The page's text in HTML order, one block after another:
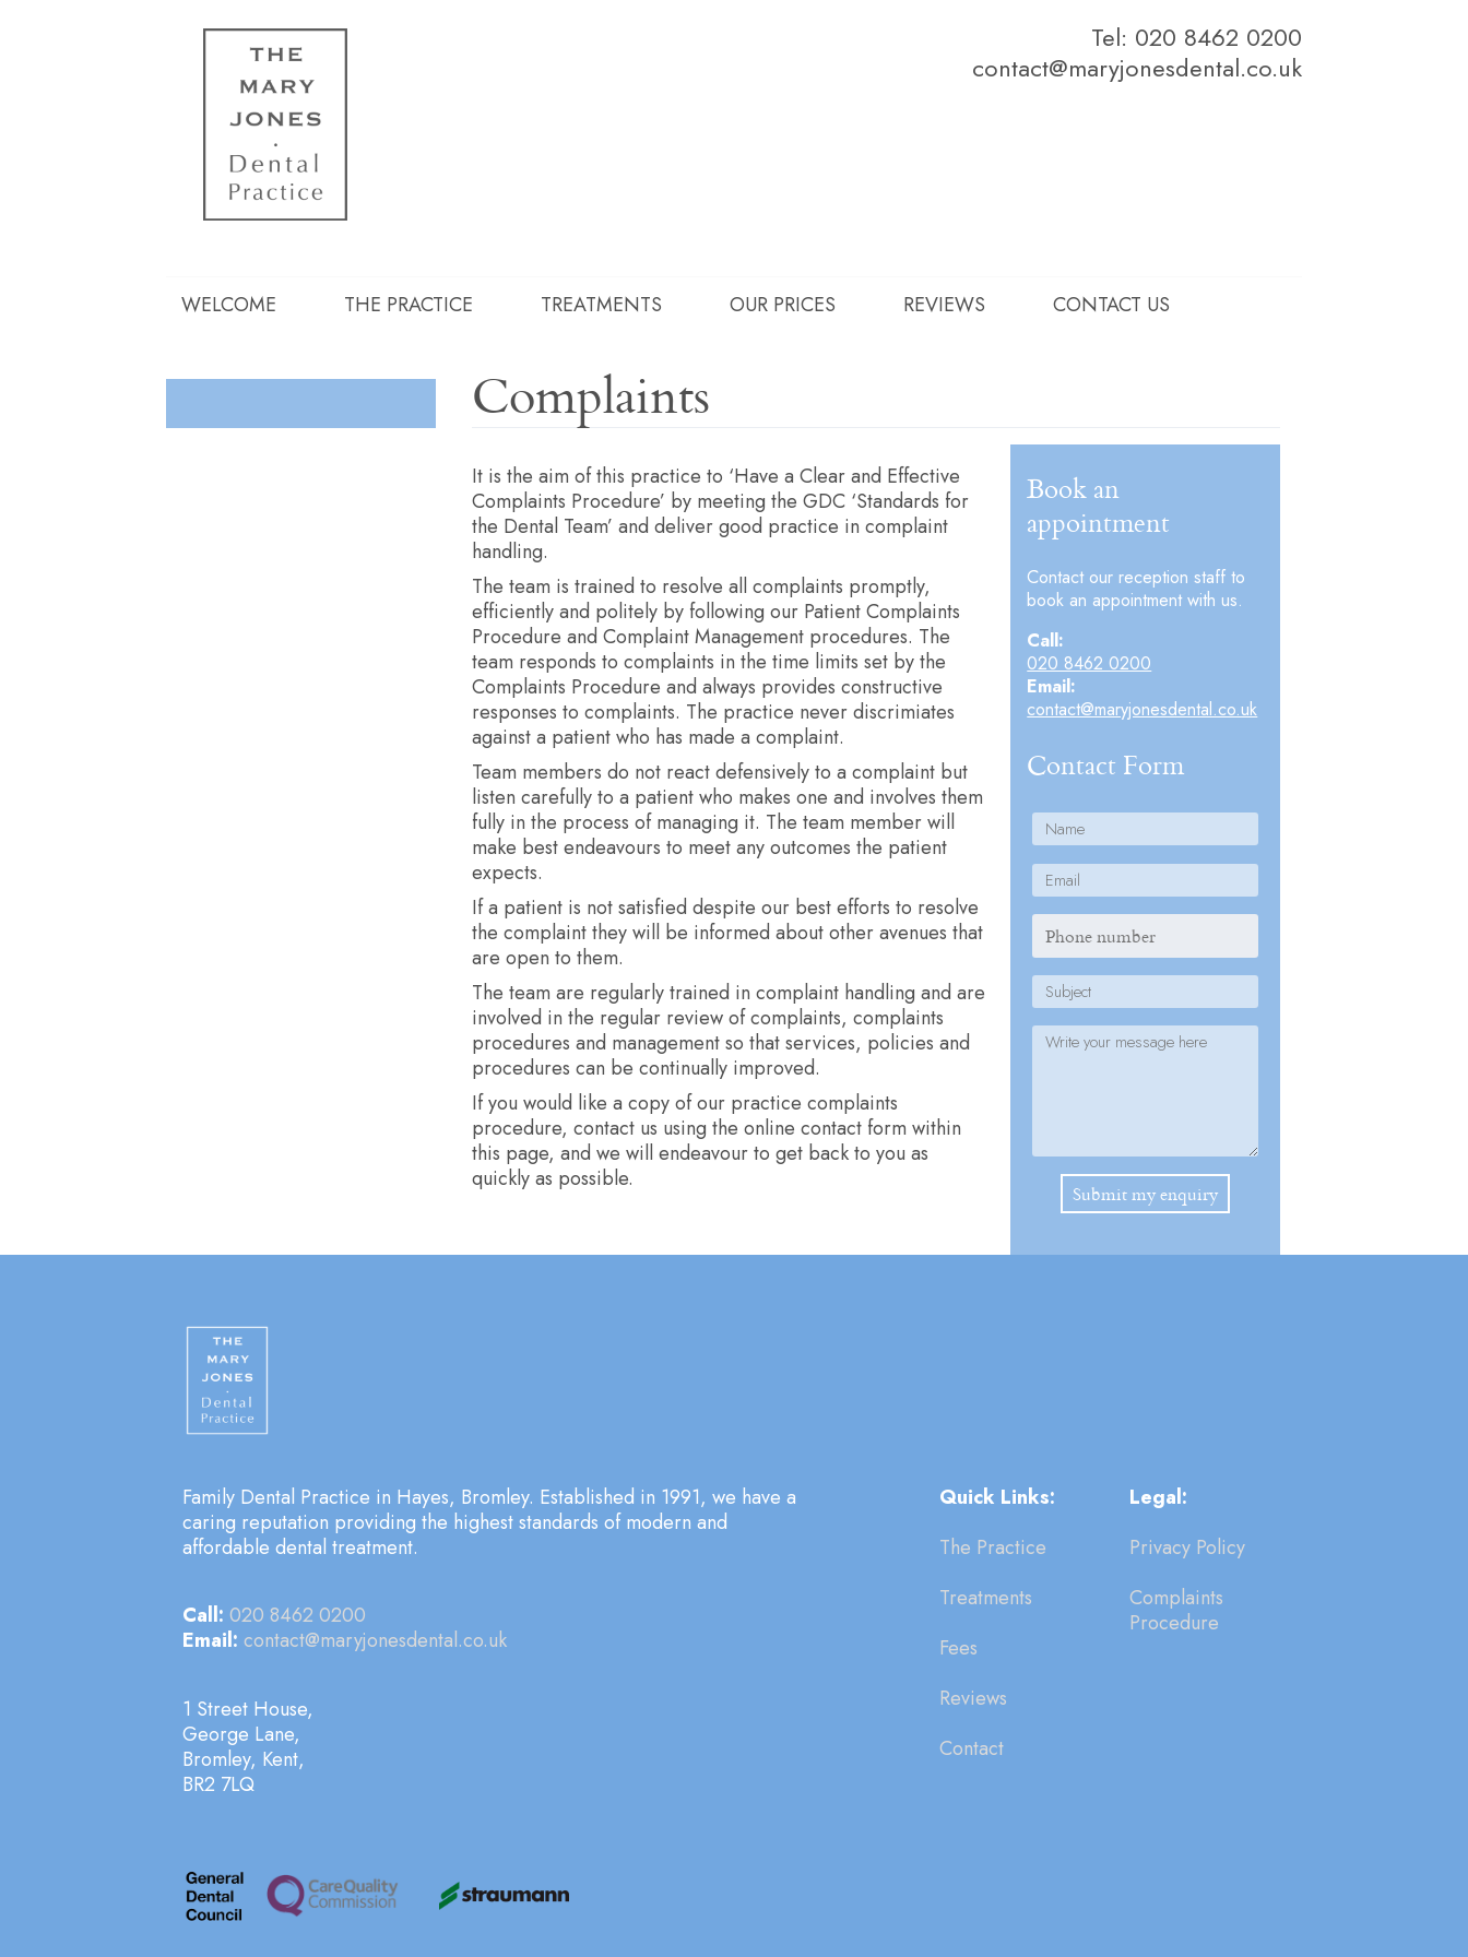
Tel: 020 8462 0200
contact@maryjonesdental.co.uk
WELCOME THE PRACTICE TREATMENTS OUR PRICES REVIEWS CONTACT US
Complaints
It is the aim of this practice to ‘Have a Clear and Effective
Complaints Procedure’ by meeting the GDC ‘Standards for
the Dental Team’ and deliver good practice in complaint
handling.
The team is trained to resolve all complaints promptly,
efficiently and politely by following our Patient Complaints
Procedure and Complaint Management procedures. The
team responds to complaints in the time limits set by the
Complaints Procedure and always provides constructive
responses to complaints. The practice never discrimiates
against a patient who has made a complaint.
Team members do not react defensively to a complaint but
listen carefully to a patient who makes one and involves them
fully in the process of managing it. The team member will
make best endeavours to meet any outcomes the patient
expects.
If a patient is not satisfied despite our best efforts to resolve
the complaint they will be informed about other avenues that
are open to them.
The team are regularly trained in complaint handling and are
involved in the regular review of complaints, complaints
procedures and management so that services, policies and
procedures can be continually improved.
If you would like a copy of our practice complaints
procedure, contact us using the online contact form within
this page, and we will endeavour to get back to you as
quickly as possible.
Book an
appointment
Contact our reception staff to
book an appointment with us.
Call:
020 8462 0200
Email:
contact@maryjonesdental.co.uk
Contact Form
Please leave this field empty.
Family Dental Practice in Hayes, Bromley. Established in 1991, we have a
caring reputation providing the highest standards of modern and
affordable dental treatment.
Call: 020 8462 0200
Email: contact@maryjonesdental.co.uk
1 Street House,
George Lane,
Bromley, Kent,
BR2 7LQ
Quick Links:
The Practice
Treatments
Fees
Reviews
Contact
Legal:
Privacy Policy
Complaints
Procedure